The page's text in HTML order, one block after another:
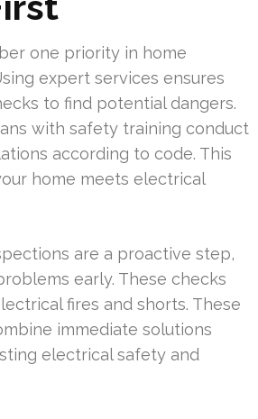
one priority in home
expert services ensures
to find potential dangers.
with safety training conduct
according to code. This
home meets electrical
are a proactive step,
early. These checks
fires and shorts. These
immediate solutions
electrical safety and